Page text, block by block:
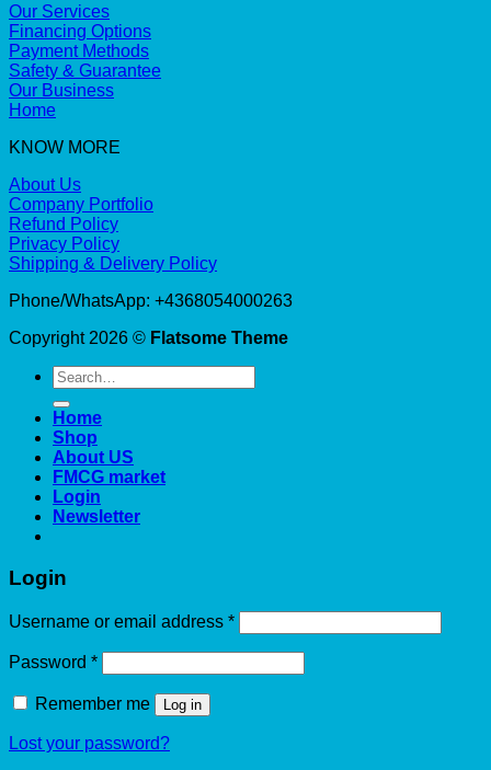
Our Services
Financing Options
Payment Methods
Safety & Guarantee
Our Business
Home
KNOW MORE
About Us
Company Portfolio
Refund Policy
Privacy Policy
Shipping & Delivery Policy
Phone/WhatsApp: +4368054000263
Copyright 2026 © Flatsome Theme
Search
for:
Home
Shop
About US
FMCG market
Login
Newsletter
Login
Username or email address *Required
Password *Required
Remember me Log in
Lost your password?